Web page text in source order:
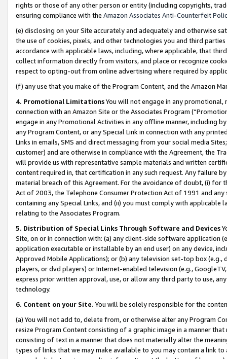
rights or those of any other person or entity (including copyrights,
ensuring compliance with the Amazon Associates Anti-Counterfeit
(e) disclosing on your Site accurately and adequately and otherwise
the use of cookies, pixels, and other technologies you and third
accordance with applicable laws, including, where applicable, that
collect information directly from visitors, and place or recognize
respect to opting-out from online advertising where required by
(f) any use that you make of the Program Content, and the Amazon
4. Promotional LimitationsYou will not engage in any
connection with an Amazon Site or the Associates Program
engage in any Promotional Activities in any offline manner, including
any Program Content, or any Special Link in connection with any
Links in emails, SMS and direct messaging from your social media
customer) and are otherwise in compliance with the Agreement, the
will provide us with representative sample materials and written
content required in, that certification in any such request. Any failure
material breach of this Agreement. For the avoidance of doubt, (i) for
Act of 2003, the Telephone Consumer Protection Act of 1991 and
containing any Special Links, and (ii) you must comply with
relating to the Associates Program.
5. Distribution of Special Links Through Software and Devices
Site, on or in connection with: (a) any client-side software application
application executable or installable by an end user) on any device,
Approved Mobile Applications); or (b) any television set-top box
players, or dvd players) or Internet-enabled television (e.g.,
express prior written approval, use, or allow any third party to use,
technology.
6. Content on your Site. You will be solely responsible for the
(a) You will not add to, delete from, or otherwise alter any Program
resize Program Content consisting of a graphic image in a manner
consisting of text in a manner that does not materially alter the
types of links that we may make available to you may contain a link